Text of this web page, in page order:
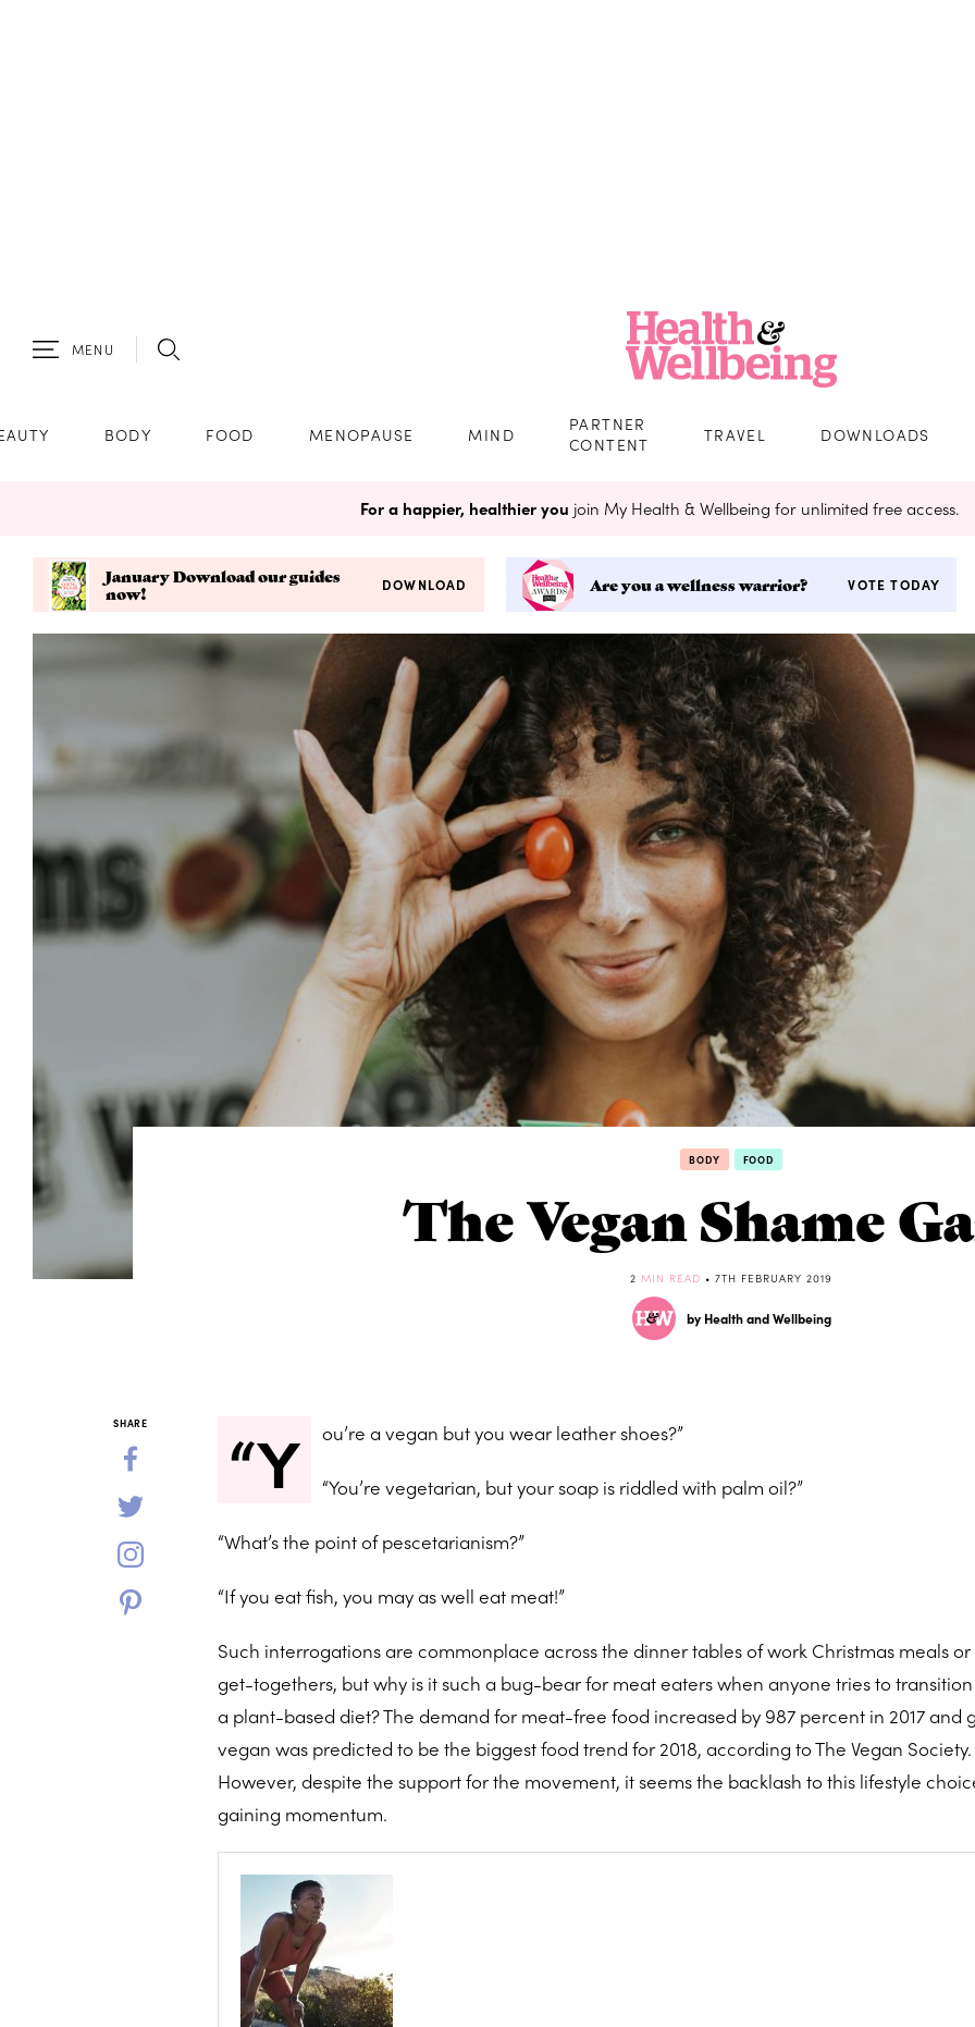
MENU
BODY FOOD MENOPAUSE MIND
PARTNER
CONTENT
TRAVEL DOWNLOADS
For a happier, healthier you join My Health & Wellbeing for unlimited free access.
January Download our guides
now!
DOWNLOAD Are you a wellness warrior? VOTE TODAY
BODY FOOD
The Vegan Shame
2 MIN READ • 7TH FEBRUARY 2019
by Health and Wellbeing
SHARE “Y ou’re a vegan but you wear leather shoes?”
“You’re vegetarian, but your soap is riddled with palm oil?”
“What’s the point of pescetarianism?”
“If you eat fish, you may as well eat meat!”
Such interrogations are commonplace across the dinner tables of work Christmas meals
get-togethers, but why is it such a bug-bear for meat eaters when anyone tries to
a plant-based diet? The demand for meat-free food increased by 987 percent in 2017 and
vegan was predicted to be the biggest food trend for 2018, according to The Vegan Society.
However, despite the support for the movement, it seems the backlash to this lifestyle
gaining momentum.